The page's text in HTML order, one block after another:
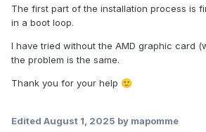
The first part of the installation process is
in a boot loop.
I have tried without the AMD graphic card
the problem is the same.
Thank you for your help 🙂
Edited August 1, 2025 by mapomme